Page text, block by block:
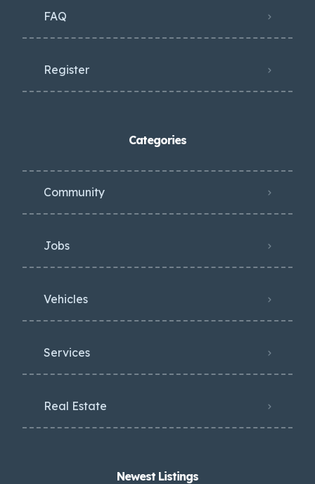
FAQ
Register
Categories
Community
Jobs
Vehicles
Services
Real Estate
Newest Listings​